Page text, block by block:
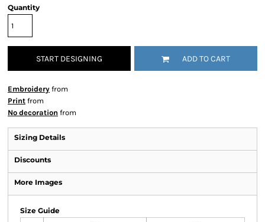
Quantity
START DESIGNING ADD TO CART
Embroidery from
Print from
No decoration from
Sizing Details
Discounts
More Images
Size Guide